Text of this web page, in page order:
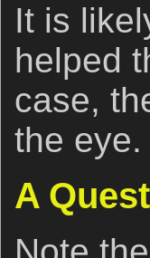
It is
helped
case,
the eye.
A